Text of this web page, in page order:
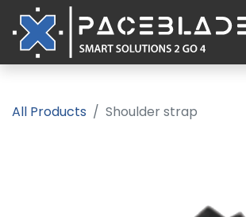
All Products Shoulder strap